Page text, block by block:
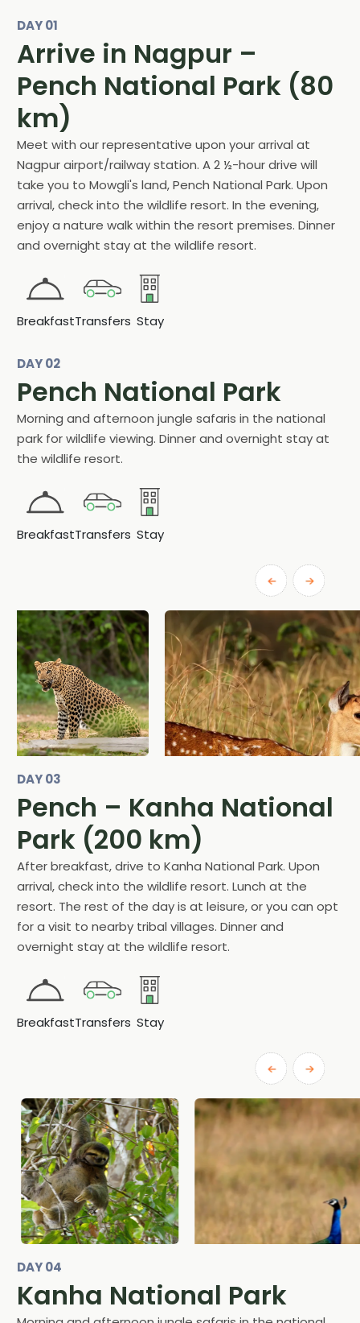
DAY 01
Arrive in Nagpur –
Pench National Park (80
km)
Meet with our representative upon your arrival at
Nagpur airport/railway station. A 2 ½-hour drive will
take you to Mowgli's land, Pench National Park. Upon
arrival, check into the wildlife resort. In the evening,
enjoy a nature walk within the resort premises. Dinner
and overnight stay at the wildlife resort.
BreakfastTransfers Stay
DAY 02
Pench National Park
Morning and afternoon jungle safaris in the national
park for wildlife viewing. Dinner and overnight stay at
the wildlife resort.
BreakfastTransfers Stay
DAY 03
Pench – Kanha National
Park (200 km)
After breakfast, drive to Kanha National Park. Upon
arrival, check into the wildlife resort. Lunch at the
resort. The rest of the day is at leisure, or you can opt
for a visit to nearby tribal villages. Dinner and
overnight stay at the wildlife resort.
BreakfastTransfers Stay
DAY 04
Kanha National Park